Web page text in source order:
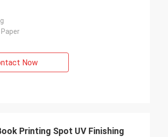
Now
Printing Spot UV Finishing